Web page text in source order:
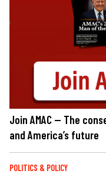
Join AMAC — The
and America’s future
POLITICS & POLICY